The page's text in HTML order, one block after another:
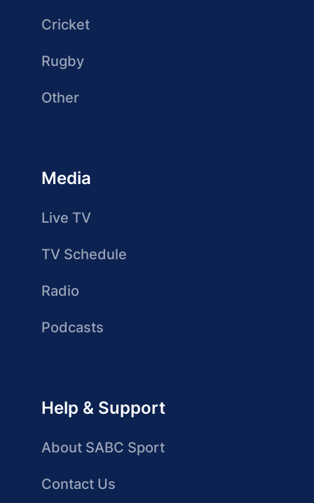
Cricket
Rugby
Other
Media
Live TV
TV Schedule
Radio
Podcasts
Help & Support
About SABC Sport
Contact Us